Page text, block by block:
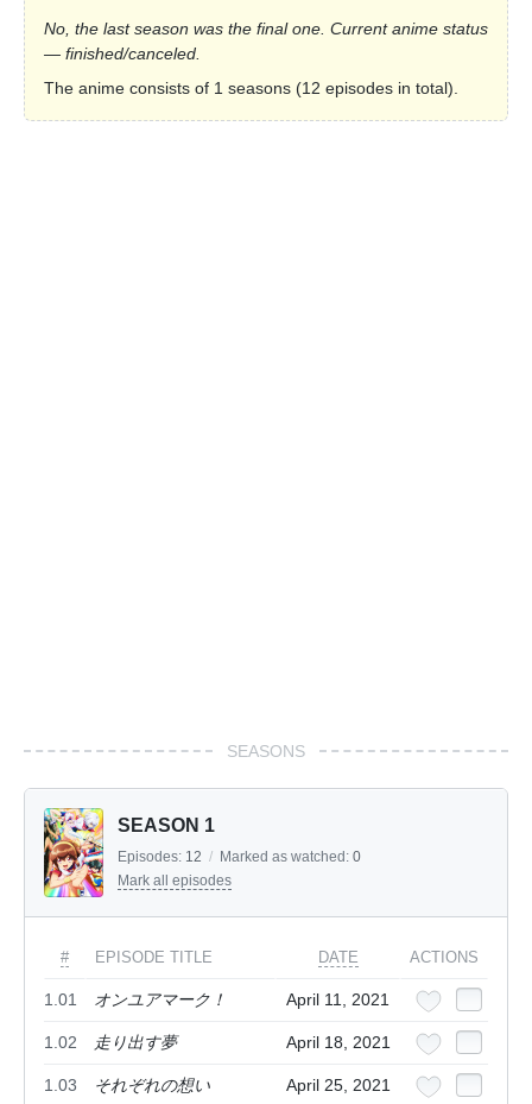
No, the last season was the final one. Current anime status
— finished/canceled.
The anime consists of 1 seasons (12 episodes in total).
SEASONS
SEASON 1
Episodes: 12 / Marked as watched: 0
Mark all episodes
# EPISODE TITLE DATE ACTIONS
1.01 オンユアマーク！ April 11, 2021
1.02 走り出す夢 April 18, 2021
1.03 それぞれの想い April 25, 2021